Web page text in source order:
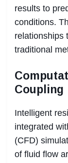
results to
conditions.
relationships
traditional
Coupling
Intelligent
integrated
(CFD)
of fluid flow